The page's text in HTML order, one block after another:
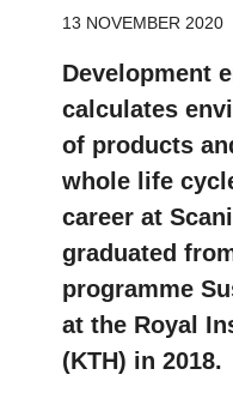
13 NOVEMBER 2020
Development
calculates
of products
whole life
career at
graduated
programme
at the Royal
(KTH) in 2018.